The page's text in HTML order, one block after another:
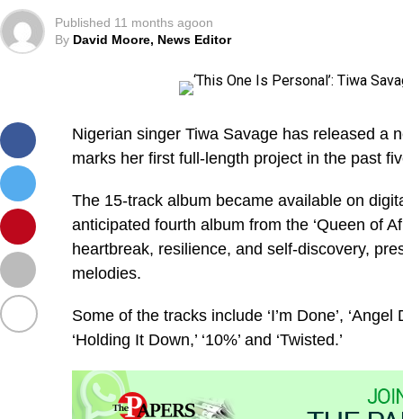
Published 11 months agoon
By David Moore, News Editor
Nigerian singer Tiwa Savage has released a
marks her first full-length project in the past
The 15-track album became available on
anticipated fourth album from the ‘Queen of
heartbreak, resilience, and self-discovery,
melodies.
Some of the tracks include ‘I’m Done’, ‘Angel
‘Holding It Down,’ ‘10%’ and ‘Twisted.’